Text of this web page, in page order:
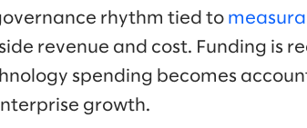
rhythm tied to
revenue and cost. Funding is
spending becomes
growth.